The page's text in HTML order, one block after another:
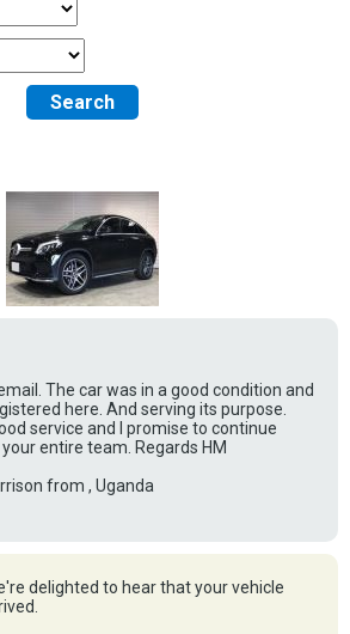
Search
The car was in a good condition and
here. And serving its purpose.
service and I promise to continue
entire team. Regards HM
from , Uganda
delighted to hear that your vehicle